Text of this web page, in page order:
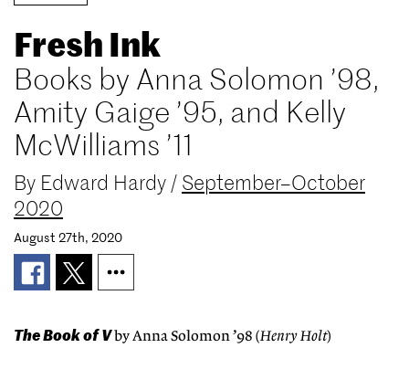
Fresh Ink
Books by Anna Solomon ’98,
Amity Gaige ’95, and Kelly
McWilliams ’11
By Edward Hardy / September–October
2020
August 27th, 2020
The Book of Vby Anna Solomon ’98 (Henry Holt)